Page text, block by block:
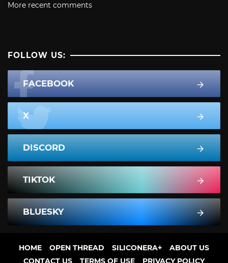
More recent comments
FOLLOW US:
FACEBOOK
X
DISCORD
TIKTOK
BLUESKY
HOME OPEN THREAD SILICONERA+
ABOUT US
CONTACT US
TERMS OF USE PRIVACY POLICY